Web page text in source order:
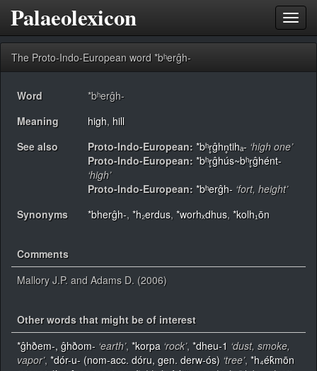
Palaeolexicon
The Proto-Indo-European word *bʰerĝh-
Word
*bʰerĝh-
Meaning
high, hill
See also
Proto-Indo-European: *bʰr̥ĝhn̥tihₐ- ‘high one’
Proto-Indo-European: *bʰr̥ĝhús~bʰr̥ĝhént-
‘high’
Proto-Indo-European: *bʰerĝh- ‘fort, height’
Synonyms
*bherĝh-, *h₂erdus, *worhₓdhus, *kolh₁ōn
Comments
Mallory J.P. and Adams D. (2006)
Other words that might be of interest
*ĝhðem-, ĝhðom- ‘earth’, *korpa ‘rock’, *dheu-1 ‘dust, smoke,
vapor’, *dór-u- (nom-acc. dóru, gen. derw-ós) ‘tree’, *h₄ék̂mōn